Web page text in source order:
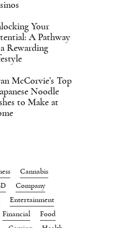
Your
A Pathway
Rewarding
McCorvie’s Top
Noodle
to Make at
Cannabis
Company
Entertainment
Financial
Food